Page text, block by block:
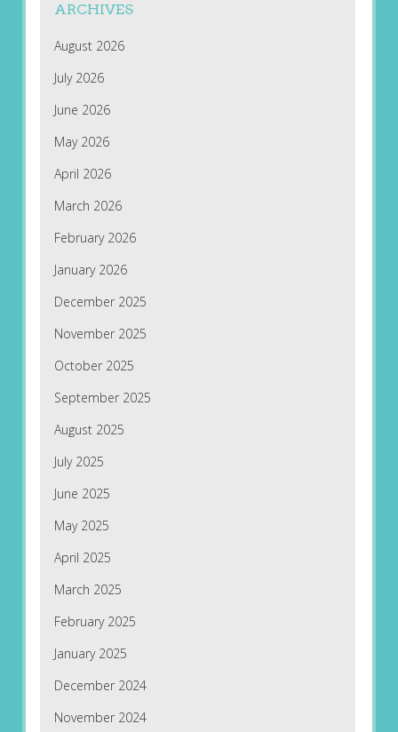
ARCHIVES
August 2026
July 2026
June 2026
May 2026
April 2026
March 2026
February 2026
January 2026
December 2025
November 2025
October 2025
September 2025
August 2025
July 2025
June 2025
May 2025
April 2025
March 2025
February 2025
January 2025
December 2024
November 2024